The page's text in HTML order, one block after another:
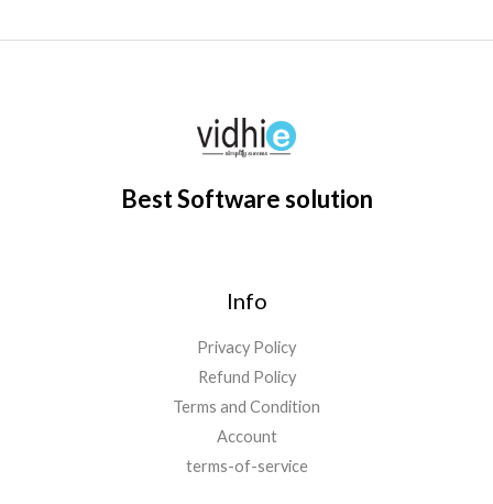
Best Software solution
Info
Privacy Policy
Refund Policy
Terms and Condition
Account
terms-of-service